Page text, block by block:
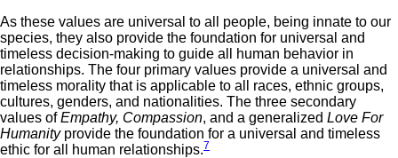
As these values are universal to all people, being innate to our
species, they also provide the foundation for universal and
timeless decision-making to guide all human behavior in
relationships. The four primary values provide a universal and
timeless morality that is applicable to all races, ethnic groups,
cultures, genders, and nationalities. The three secondary
values ofEmpathy, Compassion, and a generalized Love For
Humanityprovide the foundation for a universal and timeless
ethic for all human relationships.7